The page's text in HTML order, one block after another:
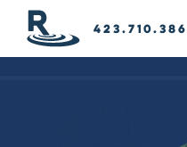
GEO
Google Ads
Reputation Mgmt
Web & Email
Website